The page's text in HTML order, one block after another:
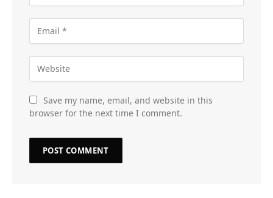
Save my name, email, and website in this
browser for the next time I comment.